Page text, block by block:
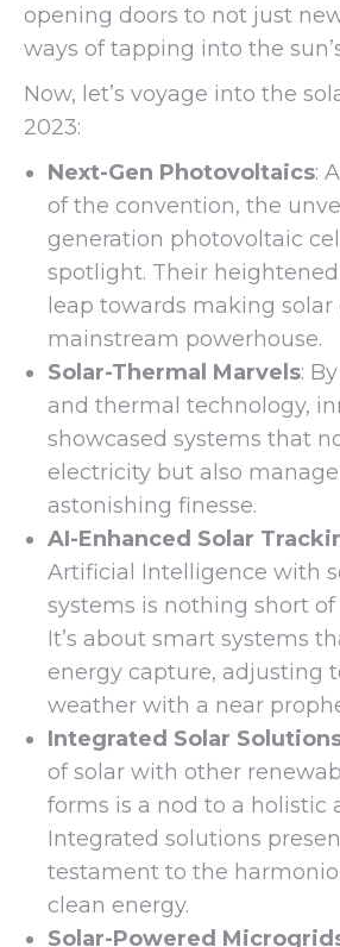
opening doors to not just
ways of tapping into the
Now, let’s voyage into the
2023:
Next-Gen Photovoltaics:
of the convention, the
generation photovoltaic
spotlight. Their
leap towards making solar
mainstream powerhouse.
Solar-Thermal Marvels:
and thermal technology,
showcased systems that
electricity but also
astonishing finesse.
AI-Enhanced Solar
Artificial Intelligence with
systems is nothing short
It’s about smart systems
energy capture, adjusting
weather with a near
Integrated Solar
of solar with other
forms is a nod to a holistic
Integrated solutions
testament to the
clean energy.
Solar-Powered